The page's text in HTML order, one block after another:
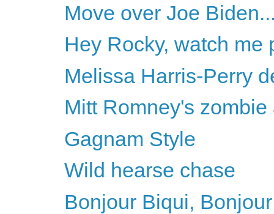
Move over Joe
Hey Rocky, watch me
Melissa Harris-Perry
Mitt Romney's
Gagnam Style
Wild hearse chase
Bonjour Biqui, Bonjour